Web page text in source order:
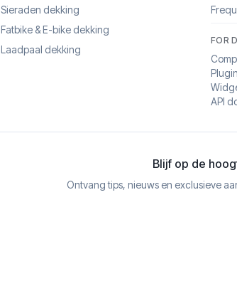
Sieraden dekking
Fatbike & E-bike dekking
Laadpaal dekking
FOR
API
Blijf op de
Ontvang tips, nieuws en exclusieve